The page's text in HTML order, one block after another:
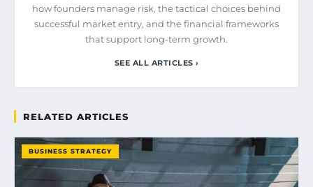
how founders manage risk, the tactical choices behind
successful market entry, and the financial frameworks
that support long-term growth.
SEE ALL ARTICLES ›
RELATED ARTICLES
BUSINESS STRATEGY